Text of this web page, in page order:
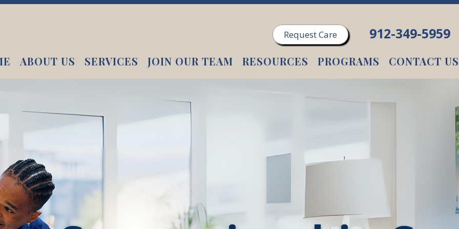
Request Care 912-349-5959
ABOUT US SERVICES JOIN OUR TEAM RESOURCES PROGRAMS CONTACT US